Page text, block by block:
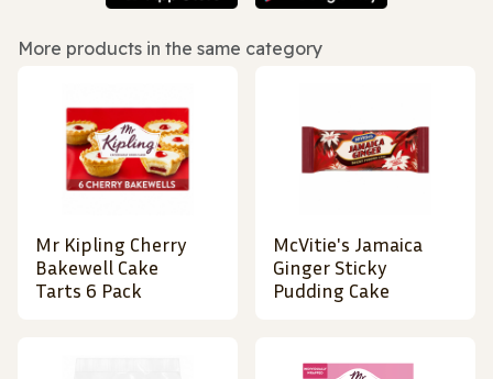
More products in the same category
Mr Kipling Cherry
Bakewell Cake
Tarts 6 Pack
McVitie's Jamaica
Ginger Sticky
Pudding Cake